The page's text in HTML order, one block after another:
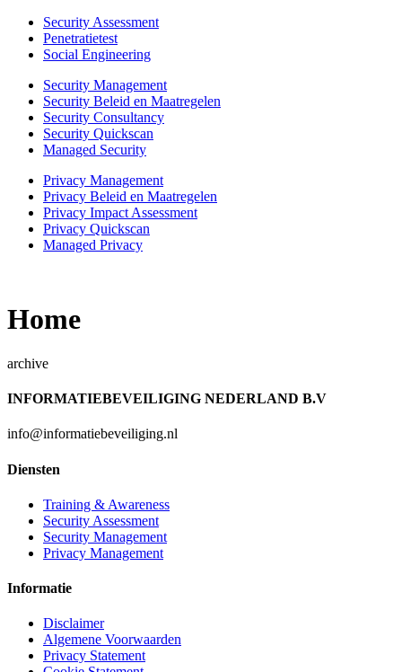
Security Assessment
Penetratietest
Social Engineering
Security Management
Security Beleid en Maatregelen
Security Consultancy
Security Quickscan
Managed Security
Privacy Management
Privacy Beleid en Maatregelen
Privacy Impact Assessment
Privacy Quickscan
Managed Privacy
Home
archive
INFORMATIEBEVEILIGING NEDERLAND B.V
info@informatiebeveiliging.nl
Diensten
Training & Awareness
Security Assessment
Security Management
Privacy Management
Informatie
Disclaimer
Algemene Voorwaarden
Privacy Statement